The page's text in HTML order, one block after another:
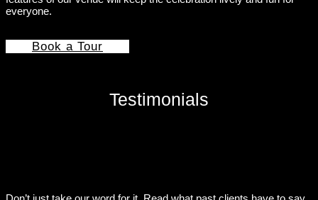
everyone.
Book a Tour
Testimonials